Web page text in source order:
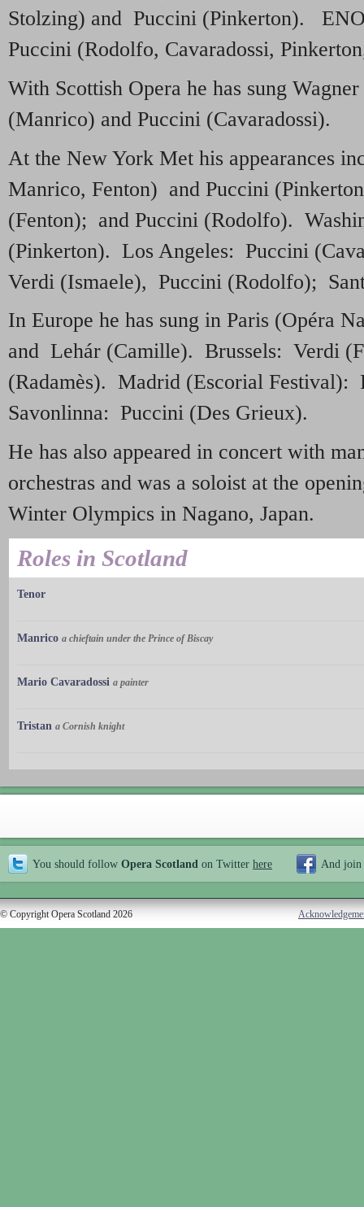
Stolzing) and Puccini (Pinkerton).
Puccini (Rodolfo, Cavaradossi,
With Scottish Opera he has sung
(Manrico) and Puccini (Cavaradossi).
At the New York Met his appearances
Manrico, Fenton) and Puccini
(Fenton); and Puccini (Rodolfo).
(Pinkerton). Los Angeles: Puccini
Verdi (Ismaele), Puccini (Rodolfo);
In Europe he has sung in Paris (Opéra
and Lehár (Camille). Brussels: Verdi
(Radamès). Madrid (Escorial Festival):
Savonlinna: Puccini (Des Grieux).
He has also appeared in concert with
orchestras and was a soloist at the
Winter Olympics in Nagano, Japan.
Roles in Scotland
Tenor
Manrico a chieftain under the Prince of Biscay
Mario Cavaradossi a painter
Tristan a Cornish knight
You should follow Opera Scotland on Twitter here And join
© Copyright Opera Scotland 2026